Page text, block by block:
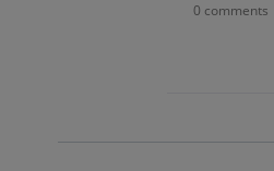
0 comments